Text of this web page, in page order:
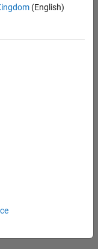
(English)